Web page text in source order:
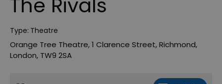
Type: Theatre
Orange Tree Theatre,1 Clarence Street,Richmond,
London, TW9 2SA